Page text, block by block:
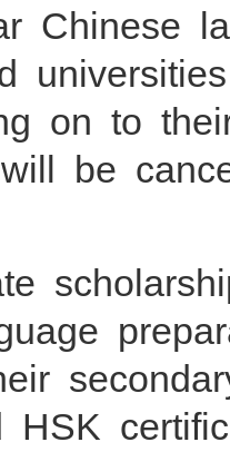
Chinese
on to
be
HSK